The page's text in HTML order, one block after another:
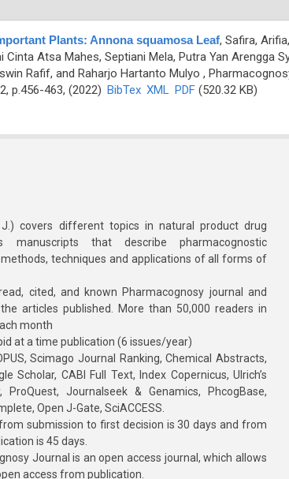
Plants: Annona squamosa Leaf, Safira,
Cinta Atsa Mahes, Septiani Mela, Putra Yan Arengga
Rafif, and Raharjo Hartanto Mulyo ,
p.456-463, (2022) BibTex XML PDF(520.32 KB)
J.) covers different topics in natural product drug
manuscripts that describe pharmacognostic
techniques and applications of all forms of
cited, and known Pharmacognosy journal and
articles published. More than 50,000 readers in
month
at a time publication (6 issues/year)
Scimago Journal Ranking, Chemical Abstracts,
Scholar, CABI Full Text, Index Copernicus, Ulrich’s
ProQuest, Journalseek & Genamics, PhcogBase,
Open J-Gate, SciACCESS.
submission to first decision is 30 days and from
is 45 days.
Journal is an open access journal, which allows
access from publication.